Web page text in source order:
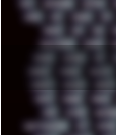
DELL DEMOSCENE DESKTOP
DOOM DOS DOSBOX DPI
DRUMS DSD DUB
EFFECTAUDIO EMPIRE
ESCAPE ESCOBAR ESI
EXODUS F-DROID FALLOUT
FINEART FINLAND FIREFOX
FONTS FOOBAR FORUM
FUNK FUTURE
GHETTO BLASTER GIT GITHUB